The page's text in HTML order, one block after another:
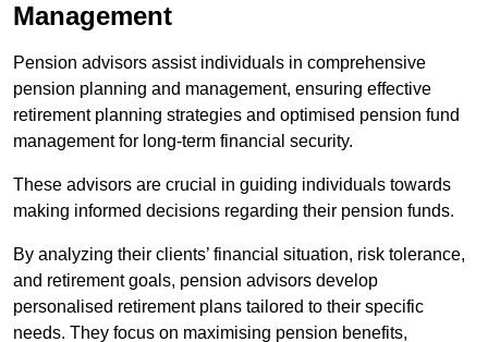
Management
Pension advisors assist individuals in comprehensive
pension planning and management, ensuring effective
retirement planning strategies and optimised pension fund
management for long-term financial security.
These advisors are crucial in guiding individuals towards
making informed decisions regarding their pension funds.
By analyzing their clients’ financial situation, risk tolerance,
and retirement goals, pension advisors develop
personalised retirement plans tailored to their specific
needs. They focus on maximising pension benefits,